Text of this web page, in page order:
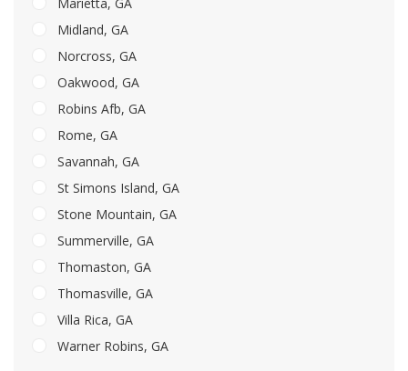
Midland, GA
Norcross, GA
Oakwood, GA
Robins Afb, GA
Rome, GA
Savannah, GA
St Simons Island, GA
Stone Mountain, GA
Summerville, GA
Thomaston, GA
Thomasville, GA
Villa Rica, GA
Warner Robins, GA